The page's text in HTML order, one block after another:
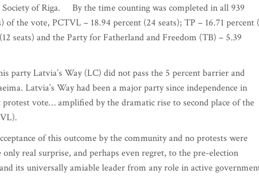
of Riga. By the time counting was completed in all 939
of the vote, PCTVL – 18.94 percent (24 seats); TP – 16.71 percent
seats) and the Party for Fatherland and Freedom (TB) – 5.39
party Latvia’s Way (LC) did not pass the 5 percent barrier and
Latvia’s Way had been a major party since independence in
protest vote… amplified by the dramatic rise to second place of the
of this outcome by the community and no protests were
real surprise, and perhaps even regret, to the pre-election
its universally amiable leader from any role in active